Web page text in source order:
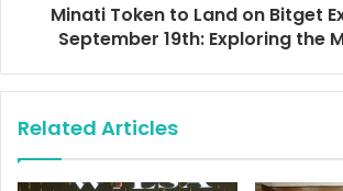
Minati Token to Land on Bitget
September 19th: Exploring the
Related Articles